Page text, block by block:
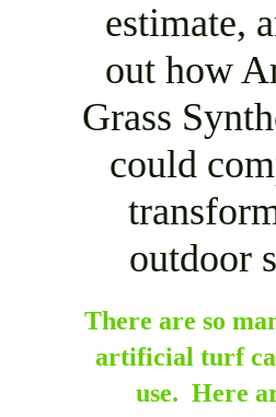
estimate,
out how
Grass
could
outdoor
There are so
artificial turf
use. Here